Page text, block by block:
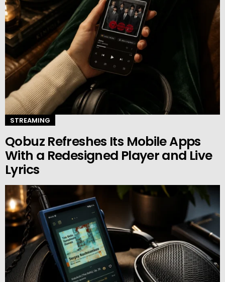
STREAMING
Qobuz Refreshes Its Mobile Apps
With a Redesigned Player and Live
Lyrics